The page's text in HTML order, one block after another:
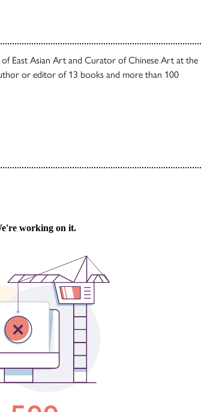
of East Asian Art and Curator of Chinese Art at the
or editor of 13 books and more than 100